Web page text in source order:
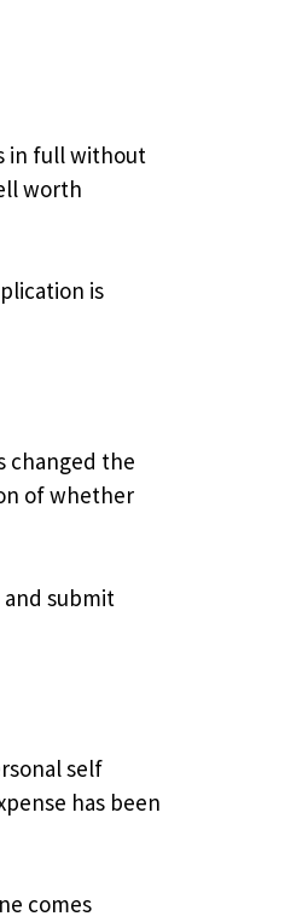
in full without
worth
is
changed the
of whether
submit
self
has been
comes